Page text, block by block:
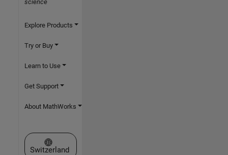
science
Explore Products
Try or Buy
Learn to Use
Get Support
About MathWorks
Select a Web Site
Switzerland